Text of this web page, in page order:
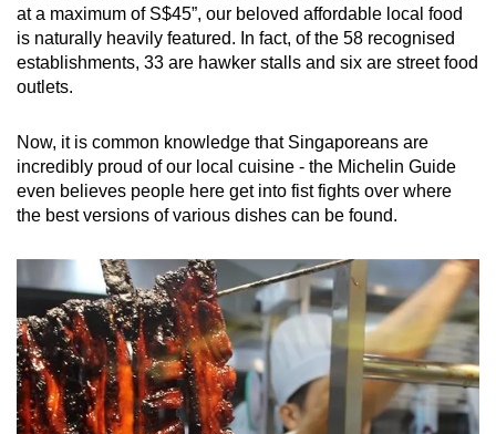
at a maximum of S$45”, our beloved affordable local food
is naturally heavily featured. In fact, of the 58 recognised
establishments, 33 are hawker stalls and six are street food
outlets.
Now, it is common knowledge that Singaporeans are
incredibly proud of our local cuisine - the Michelin Guide
even believes people here get into fist fights over where
the best versions of various dishes can be found.
Upgraded
but
still
issues?
Contact
us